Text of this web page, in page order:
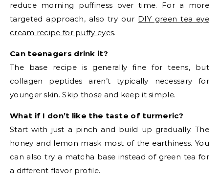
reduce morning puffiness over time. For a more
targeted approach, also try our DIY green tea eye
cream recipe for puffy eyes.
Can teenagers drink it?
The base recipe is generally fine for teens, but
collagen peptides aren’t typically necessary for
younger skin. Skip those and keep it simple.
What if I don’t like the taste of turmeric?
Start with just a pinch and build up gradually. The
honey and lemon mask most of the earthiness. You
can also try a matcha base instead of green tea for
a different flavor profile.